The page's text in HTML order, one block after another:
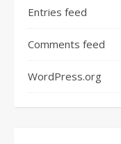
Entries feed
Comments feed
WordPress.org